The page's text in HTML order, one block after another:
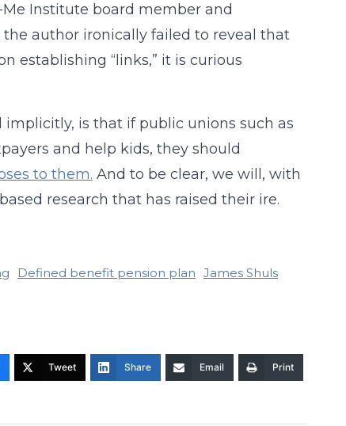
Institute board member and
the author ironically failed to reveal that
establishing “links,” it is curious
is that if public unions such as
and help kids, they should
to them. And to be clear, we will, with
research that has raised their ire.
Defined benefit pension plan James Shuls
Tweet Share Email Print